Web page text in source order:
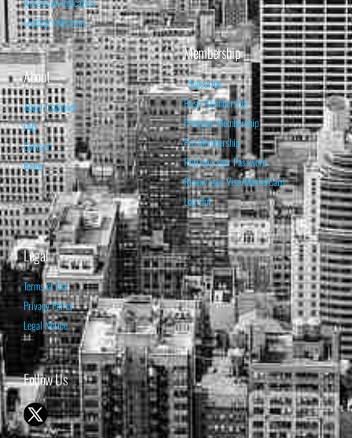
Leading Indicators
About
About Isabelnet
FAQ
Contact
Home
Membership
Subscribe
Basic Membership
Premium Membership
Pro Membership
Retrieve your Password
Renew your Visa/MasterCard
Log Out
Legal
Terms of Use
Privacy Policy
Legal Notice
Follow Us